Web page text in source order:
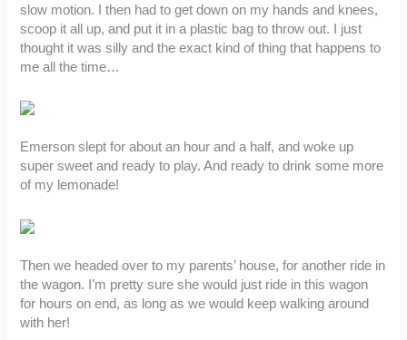
slow motion. I then had to get down on my hands and knees,
scoop it all up, and put it in a plastic bag to throw out. I just
thought it was silly and the exact kind of thing that happens to
me all the time…
Emerson slept for about an hour and a half, and woke up
super sweet and ready to play. And ready to drink some more
of my lemonade!
Then we headed over to my parents’ house, for another ride in
the wagon. I’m pretty sure she would just ride in this wagon
for hours on end, as long as we would keep walking around
with her!